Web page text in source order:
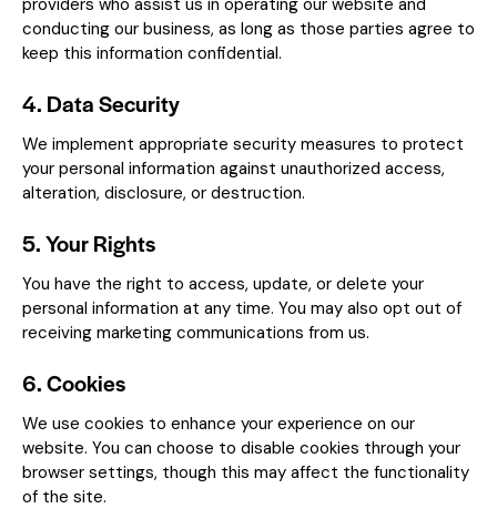
conducting our business, as long as those parties agree to
keep this information confidential.
4. Data Security
We implement appropriate security measures to protect
your personal information against unauthorized access,
alteration, disclosure, or destruction.
5. Your Rights
You have the right to access, update, or delete your
personal information at any time. You may also opt out of
receiving marketing communications from us.
6. Cookies
We use cookies to enhance your experience on our
website. You can choose to disable cookies through your
browser settings, though this may affect the functionality
of the site.